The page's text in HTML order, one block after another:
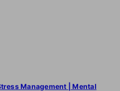
| Stress Management | Mental